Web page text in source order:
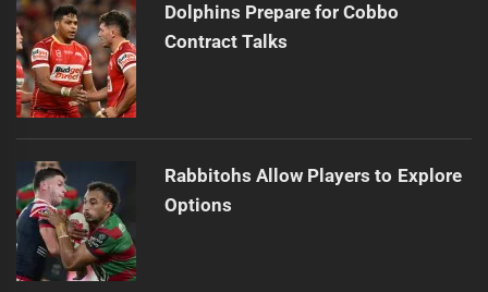
Dolphins Prepare for Cobbo
Contract Talks
Rabbitohs Allow Players to Explore
Options